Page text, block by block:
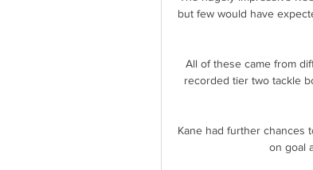
but few would have
All of these came from
recorded tier two tackle
Kane had further chances
on goal